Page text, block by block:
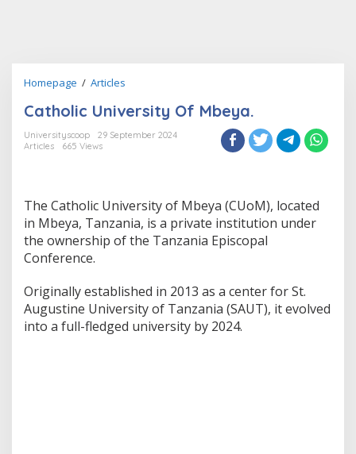
Homepage / Articles
Of
Catholic University Of Mbeya.
Universityscoop
29 September 2024
Articles
665 Views
The Catholic University of Mbeya (CUoM), located
in Mbeya, Tanzania, is a private institution under
the ownership of the Tanzania Episcopal
Conference.
Originally established in 2013 as a center for St.
Augustine University of Tanzania (SAUT), it evolved
into a full-fledged university by 2024.